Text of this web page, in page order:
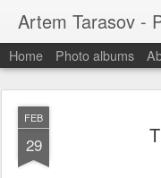
Artem Tarasov -
Home Photo albums
FEB
29